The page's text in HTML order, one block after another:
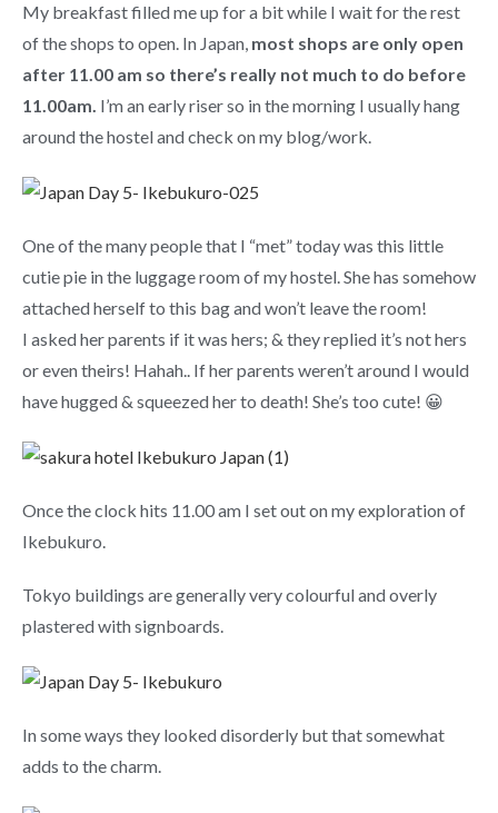
My breakfast filled me up for a bit while I wait for the rest
of the shops to open. In Japan, most shops are only open
after 11.00 am so there’s really not much to do before
11.00am. I’m an early riser so in the morning I usually hang
around the hostel and check on my blog/work.
One of the many people that I “met” today was this little
cutie pie in the luggage room of my hostel. She has somehow
attached herself to this bag and won’t leave the room!
I asked her parents if it was hers; & they replied it’s not hers
or even theirs! Hahah.. If her parents weren’t around I would
have hugged & squeezed her to death! She’s too cute! 😀
Once the clock hits 11.00 am I set out on my exploration of
Ikebukuro.
Tokyo buildings are generally very colourful and overly
plastered with signboards.
In some ways they looked disorderly but that somewhat
adds to the charm.